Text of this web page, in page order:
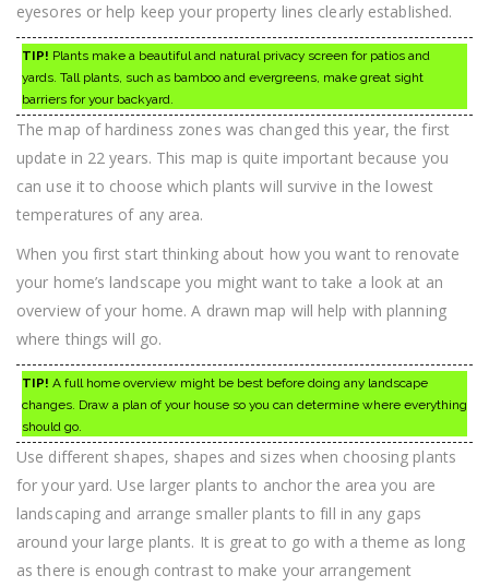
eyesores or help keep your property lines clearly established.
TIP! Plants make a beautiful and natural privacy screen for patios and
yards. Tall plants, such as bamboo and evergreens, make great sight
barriers for your backyard.
The map of hardiness zones was changed this year, the first
update in 22 years. This map is quite important because you
can use it to choose which plants will survive in the lowest
temperatures of any area.
When you first start thinking about how you want to renovate
your home’s landscape you might want to take a look at an
overview of your home. A drawn map will help with planning
where things will go.
TIP! A full home overview might be best before doing any landscape
changes. Draw a plan of your house so you can determine where everything
should go.
Use different shapes, shapes and sizes when choosing plants
for your yard. Use larger plants to anchor the area you are
landscaping and arrange smaller plants to fill in any gaps
around your large plants. It is great to go with a theme as long
as there is enough contrast to make your arrangement